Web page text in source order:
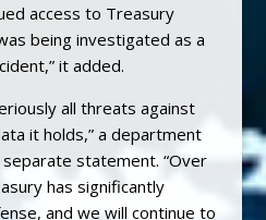
access to Treasury
being investigated as a
it added.
all threats against
it holds,” a department
statement. “Over
has significantly
and we will continue to